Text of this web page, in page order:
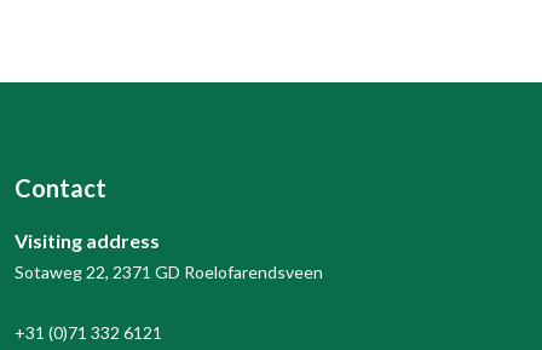
Contact
Visiting address
Sotaweg 22, 2371 GD Roelofarendsveen
+31 (0)71 332 6121